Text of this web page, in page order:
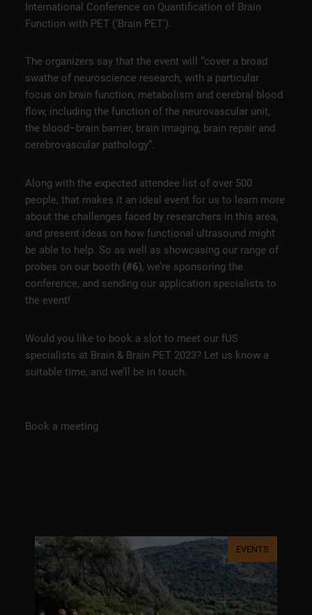
International Conference on Quantification of Brain
Function with PET (‘Brain PET’).
The organizers say that the event will “cover a broad
swathe of neuroscience research, with a particular
focus on brain function, metabolism and cerebral blood
flow, including the function of the neurovascular unit,
the blood–brain barrier, brain imaging, brain repair and
cerebrovascular pathology”.
Along with the expected attendee list of over 500
people, that makes it an ideal event for us to learn more
about the challenges faced by researchers in this area,
and present ideas on how functional ultrasound might
be able to help. So as well as showcasing our range of
probes on our booth (#6), we’re sponsoring the
conference, and sending our application specialists to
the event!
Would you like to book a slot to meet our fUS
specialists at Brain & Brain PET 2023? Let us know a
suitable time, and we’ll be in touch.
Book a meeting
EVENTS